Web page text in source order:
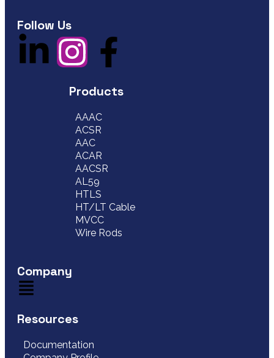
Follow Us
Products
AAAC
ACSR
AAC
ACAR
AACSR
AL59
HTLS
HT/LT Cable
MVCC
Wire Rods
Company
Resources
Documentation